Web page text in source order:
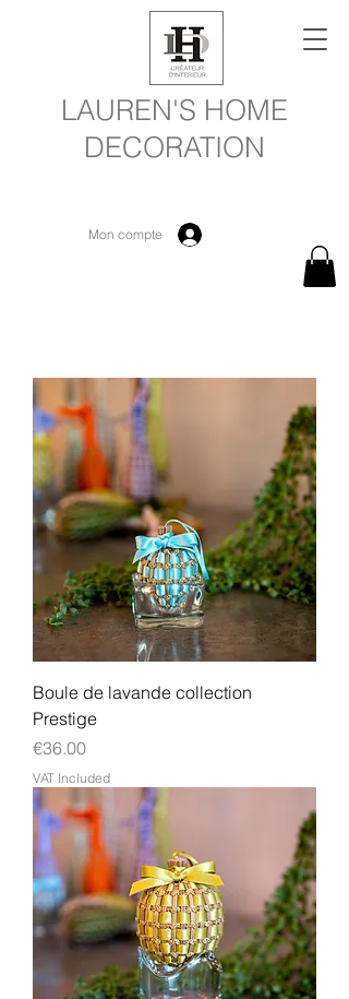
LAUREN'S HOME
DECORATION
Mon compte
Boule de lavande collection
Prestige
Price
€36.00
VAT Included